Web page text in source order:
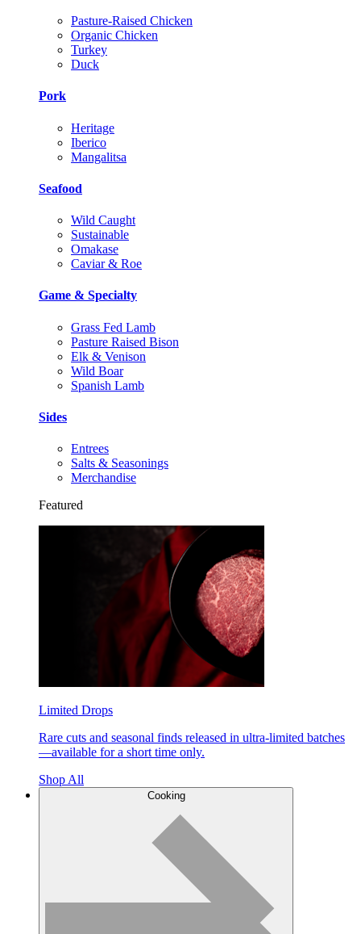
Pasture-Raised Chicken
Organic Chicken
Turkey
Duck
Pork
Heritage
Iberico
Mangalitsa
Seafood
Wild Caught
Sustainable
Omakase
Caviar & Roe
Game & Specialty
Grass Fed Lamb
Pasture Raised Bison
Elk & Venison
Wild Boar
Spanish Lamb
Sides
Entrees
Salts & Seasonings
Merchandise
Featured
Limited Drops
Rare cuts and seasonal finds released in ultra-limited batches
—available for a short time only.
Shop All
Cooking